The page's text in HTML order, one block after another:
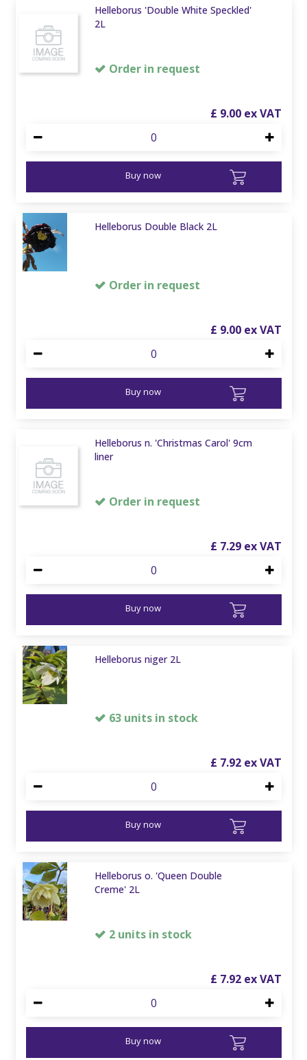
Helleborus 'Double White Speckled'
2L
Order in request
£ 9.00
Buy now
Helleborus Double Black 2L
Order in request
£ 9.00
Buy now
Helleborus n. 'Christmas Carol' 9cm
liner
Order in request
£ 7.29
Buy now
Helleborus niger 2L
63 units in stock
£ 7.92
Buy now
Helleborus o. 'Queen Double
Creme' 2L
2 units in stock
£ 7.92
Buy now